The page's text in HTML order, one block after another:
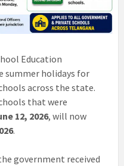
Education
summer holidays for
across the state.
that were
12, 2026, will now
.
government received